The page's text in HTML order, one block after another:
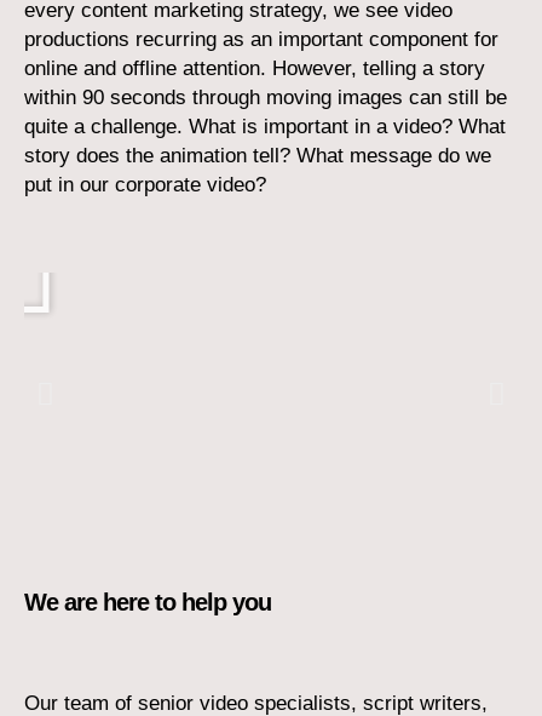
every content marketing strategy, we see video
productions recurring as an important component for
online and offline attention. However, telling a story
within 90 seconds through moving images can still be
quite a challenge. What is important in a video? What
story does the animation tell? What message do we
put in our corporate video?
We are here to help you
Our team of senior video specialists, script writers,